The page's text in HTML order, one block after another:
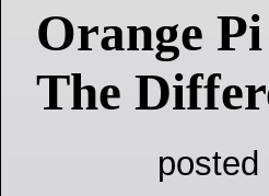
Orange
The